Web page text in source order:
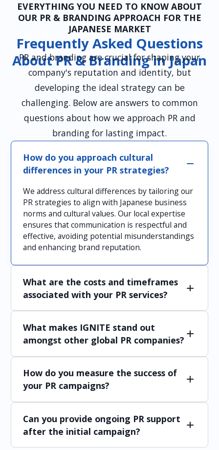
EVERYTHING YOU NEED TO KNOW ABOUT
OUR PR & BRANDING APPROACH FOR THE
JAPANESE MARKET
Frequently Asked Questions
About PR & Branding in Japan
PR and branding are crucial for shaping your
company's reputation and identity, but
developing the ideal strategy can be
challenging. Below are answers to common
questions about how we approach PR and
branding for lasting impact.
How do you approach cultural
differences in your PR strategies?
We address cultural differences by tailoring our
PR strategies to align with Japanese business
norms and cultural values. Our local expertise
ensures that communication is respectful and
effective, avoiding potential misunderstandings
and enhancing brand reputation.
What are the costs and timeframes
associated with your PR services?
scope of services and specific requirements of
each campaign. We provide detailed proposals
timelines to ensure transparency and
alignment with your objectives.
What makes IGNITE stand out
amongst other global PR companies?
understanding of the Japanese market, our
tailored approach to PR that addresses local
comprehensive suite of services that ensure
seamless integration of global strategies with
local execution.
How do you measure the success of
your PR campaigns?
audience engagement, and feedback to assess
the effectiveness of our PR campaigns and
Can you provide ongoing PR support
after the initial campaign?